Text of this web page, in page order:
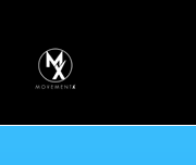
content